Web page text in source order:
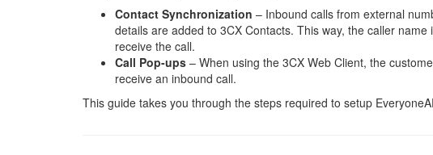
Contact Synchronization – Inbound calls from external
details are added to 3CX Contacts. This way, the caller
receive the call.
Call Pop-ups – When using the 3CX Web Client, the
receive an inbound call.
This guide takes you through the steps required to setup